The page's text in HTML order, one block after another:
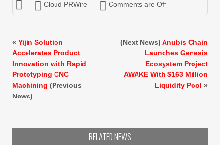
Cloud PRWire Comments are Off
« Yijin Solution
Accelerates Product
Innovation with Rapid
Prototyping CNC
Machining (Previous
News)
(Next News) Anubis Chain
Launches Genesis
Ecosystem Project
AWAKE With $163 Million
Liquidity Pool »
RELATED NEWS